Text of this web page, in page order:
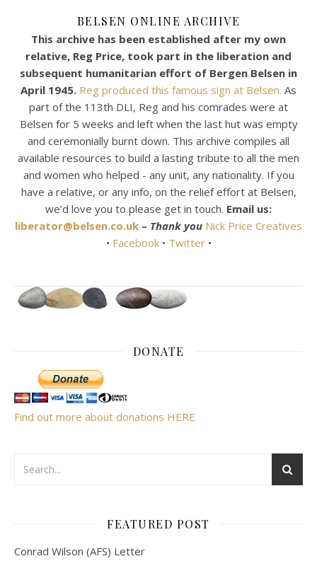
BELSEN ONLINE ARCHIVE
This archive has been established after my own
relative, Reg Price, took part in the liberation and
subsequent humanitarian effort of Bergen Belsen in
April 1945. Reg produced this famous sign at Belsen. As
part of the 113th DLI, Reg and his comrades were at
Belsen for 5 weeks and left when the last hut was empty
and ceremonially burnt down. This archive compiles all
available resources to build a lasting tribute to all the men
and women who helped - any unit, any nationality. If you
have a relative, or any info, on the relief effort at Belsen,
we’d love you to please get in touch. Email us:
liberator@belsen.co.uk – Thank you Nick Price Creatives
• Facebook• Twitter •
DONATE
Find out more about donations HERE
FEATURED POST
Conrad Wilson (AFS) Letter